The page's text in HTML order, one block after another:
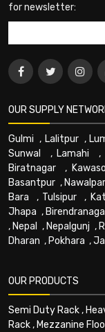
for newsletter:
OUR SUPPLY
Gulmi , Lalitpur,
Sunwal
, Lamahi ,
Biratnagar ,
Basantpur ,
Bara , Tulsipur ,
Jhapa ,
, Nepal , Nepalgunj ,
Dharan , Pokhara ,
OUR PRODUCTS
Semi Duty Rack,
Rack, Mezzanine